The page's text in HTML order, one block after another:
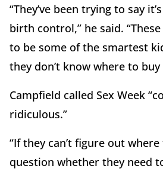
“They’ve been trying to say
birth control,” he said.
to be some of the smartest
they don’t know where to buy
Campfield called Sex Week
ridiculous.”
“If they can’t figure out
question whether they need